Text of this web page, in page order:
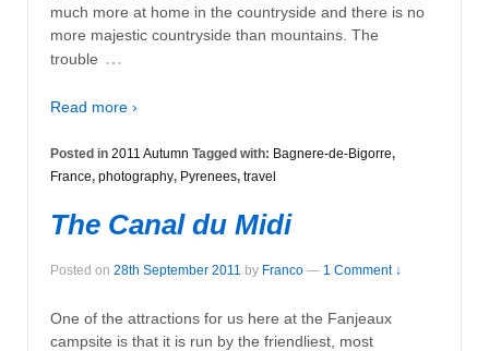
much more at home in the countryside and there is no
more majestic countryside than mountains. The
trouble …
Read more ›
Posted in 2011 Autumn Tagged with: Bagnere-de-Bigorre,
France, photography, Pyrenees, travel
The Canal du Midi
Posted on 28th September 2011 by Franco — 1 Comment ↓
One of the attractions for us here at the Fanjeaux
campsite is that it is run by the friendliest, most